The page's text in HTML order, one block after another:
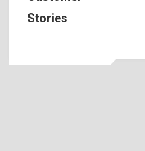
Stories